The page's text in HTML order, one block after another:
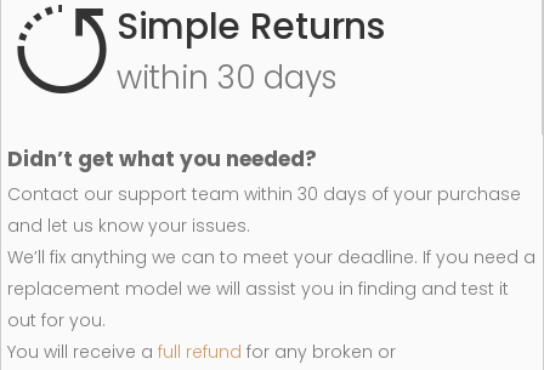
Simple Returns
within 30 days
Didn’t get what you needed?
Contact our support team within 30 days of your purchase
and let us know your issues.
We’ll fix anything we can to meet your deadline. If you need a
replacement model we will assist you in finding and test it
out for you.
You will receive a full refund for any broken or